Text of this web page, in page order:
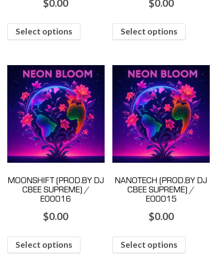
$0.00
Select options
$0.00
Select options
MOONSHIFT (PROD.BY DJ
CBEE SUPREME) /
E00016
$0.00
Select options
NANOTECH (PROD.BY DJ
CBEE SUPREME) /
E00015
$0.00
Select options